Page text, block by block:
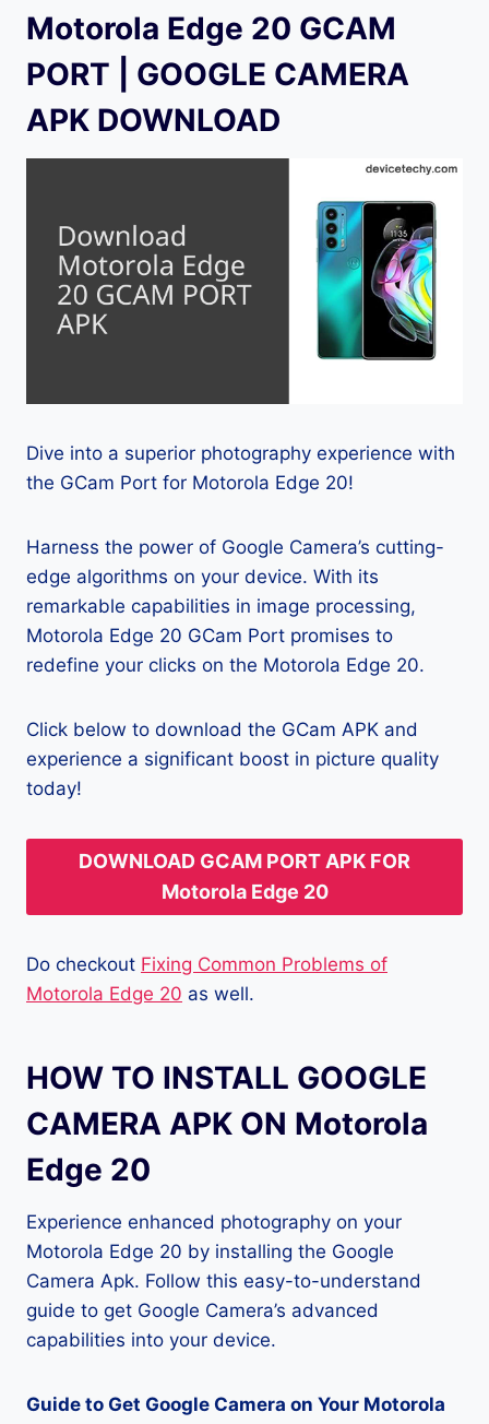
Motorola Edge 20 GCAM
PORT | GOOGLE CAMERA
APK DOWNLOAD
Dive into a superior photography experience with
the GCam Port for Motorola Edge 20!
Harness the power of Google Camera’s cutting-
edge algorithms on your device. With its
remarkable capabilities in image processing,
Motorola Edge 20 GCam Port promises to
redefine your clicks on the Motorola Edge 20.
Click below to download the GCam APK and
experience a significant boost in picture quality
today!
DOWNLOAD GCAM PORT APK FOR
Motorola Edge 20
Do checkout Fixing Common Problems of
Motorola Edge 20 as well.
HOW TO INSTALL GOOGLE
CAMERA APK ON Motorola
Edge 20
Experience enhanced photography on your
Motorola Edge 20 by installing the Google
Camera Apk. Follow this easy-to-understand
guide to get Google Camera’s advanced
capabilities into your device.
Guide to Get Google Camera on Your Motorola